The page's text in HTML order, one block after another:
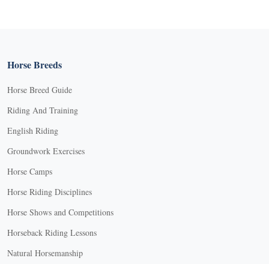
Horse Breeds
Horse Breed Guide
Riding And Training
English Riding
Groundwork Exercises
Horse Camps
Horse Riding Disciplines
Horse Shows and Competitions
Horseback Riding Lessons
Natural Horsemanship